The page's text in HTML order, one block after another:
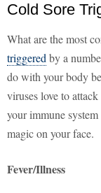
Cold Sore
What are the most
triggered by a
do with your body
viruses love to
your immune
magic on your face.
Fever/Illness